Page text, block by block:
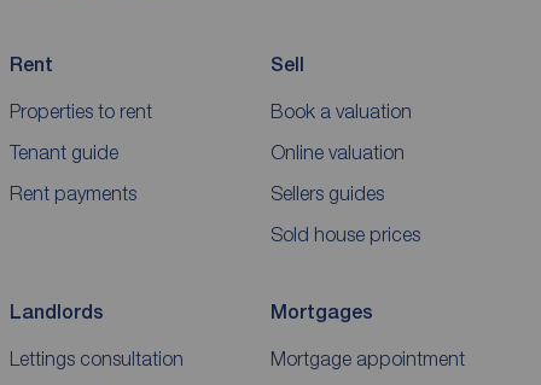
Rent
Properties to rent
Tenant guide
Rent payments
Sell
Book a valuation
Online valuation
Sellers guides
Sold house prices
Landlords
Lettings consultation
Mortgages
Mortgage appointment